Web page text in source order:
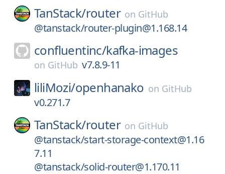
TanStack/router on GitHub
@tanstack/router-plugin@1.168.14
confluentinc/kafka-images
on GitHub v7.8.9-11
liliMozi/openhanako on GitHub
v0.271.7
TanStack/router on GitHub
@tanstack/start-storage-context@1.16
7.11
@tanstack/solid-router@1.170.11